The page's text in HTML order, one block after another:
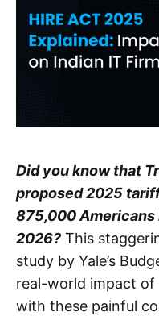
Did you know that
proposed 2025
875,000
2026? This
study by Yale’s
real-world impact of
with these painful